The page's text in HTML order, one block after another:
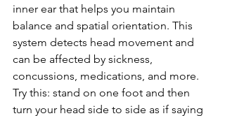
inner ear that helps you maintain
balance and spatial orientation. This
system detects head movement and
can be affected by sickness,
concussions, medications, and more.
Try this: stand on one foot and then
turn your head side to side as if saying